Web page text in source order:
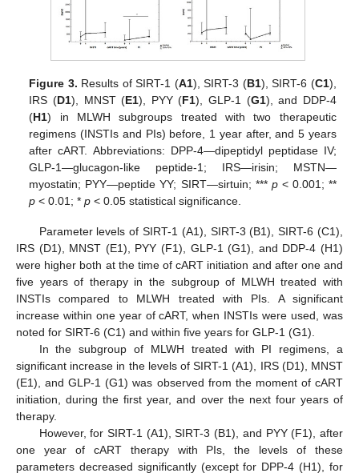
Figure 3. Results of SIRT-1 (A1), SIRT-3 (B1), SIRT-6 (C1),
IRS (D1), MNST (E1), PYY (F1), GLP-1 (G1), and DDP-4
(H1) in MLWH subgroups treated with two therapeutic
regimens (INSTIs and PIs) before, 1 year after, and 5 years
after cART. Abbreviations: DPP-4—dipeptidyl peptidase IV;
GLP-1—glucagon-like peptide-1; IRS—irisin; MSTN—
myostatin; PYY—peptide YY; SIRT—sirtuin; *** p< 0.001; **
p < 0.01; *p < 0.05 statistical significance.
Parameter levels of SIRT-1 (A1), SIRT-3 (B1), SIRT-6 (C1),
IRS (D1), MNST (E1), PYY (F1), GLP-1 (G1), and DDP-4 (H1)
were higher both at the time of cART initiation and after one and
five years of therapy in the subgroup of MLWH treated with
INSTIs compared to MLWH treated with PIs. A significant
increase within one year of cART, when INSTIs were used, was
noted for SIRT-6 (C1) and within five years for GLP-1 (G1).
In the subgroup of MLWH treated with PI regimens, a
significant increase in the levels of SIRT-1 (A1), IRS (D1), MNST
(E1), and GLP-1 (G1) was observed from the moment of cART
initiation, during the first year, and over the next four years of
therapy.
However, for SIRT-1 (A1), SIRT-3 (B1), and PYY (F1), after
one year of cART therapy with PIs, the levels of these
parameters decreased significantly (except for DPP-4 (H1), for